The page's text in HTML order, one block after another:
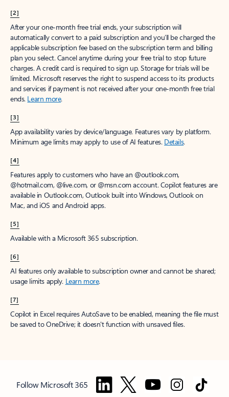
[2]
After your one-month free trial ends, your subscription will
automatically convert to a paid subscription and you’ll be charged the
applicable subscription fee based on the subscription term and billing
plan you select. Cancel anytime during your free trial to stop future
charges. A credit card is required to sign up. Storage for trials will be
limited. Microsoft reserves the right to suspend access to its products
and services if payment is not received after your one-month free trial
ends. Learn more.
[3]
App availability varies by device/language. Features vary by platform.
Minimum age limits may apply to use of AI features. Details.
[4]
Features apply to customers who have an @outlook.com,
@hotmail.com, @live.com, or @msn.com account. Copilot features are
available in Outlook.com, Outlook built into Windows, Outlook on
Mac, and iOS and Android apps.
[5]
Available with a Microsoft 365 subscription.
[6]
AI features only available to subscription owner and cannot be shared;
usage limits apply. Learn more.
[7]
Copilot in Excel requires AutoSave to be enabled, meaning the file must
be saved to OneDrive; it doesn't function with unsaved files.
Follow Microsoft 365